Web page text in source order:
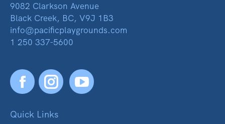
9082 Clarkson Avenue
Black Creek, BC, V9J 1B3
info@pacificplaygrounds.com
1 250 337-5600
FacebookYouTube
Quick Links